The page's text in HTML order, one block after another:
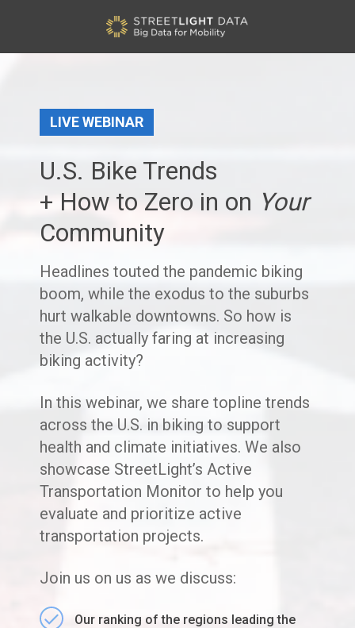
LIVE WEBINAR
U.S. Bike Trends
+ How to Zero in on Your
Community
Headlines touted the pandemic biking
boom, while the exodus to the suburbs
hurt walkable downtowns. So how is
the U.S. actually faring at increasing
biking activity?
In this webinar, we share topline trends
across the U.S. in biking to support
health and climate initiatives. We also
showcase StreetLight’s Active
Transportation Monitor to help you
evaluate and prioritize active
transportation projects.
Join us on us as we discuss:
Our ranking of the regions leading the